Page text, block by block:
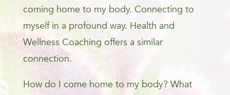
coming home to my body. Connecting to
myself in a profound way. Health and
Wellness Coaching offers a similar
connection.
How do I come home to my body? What